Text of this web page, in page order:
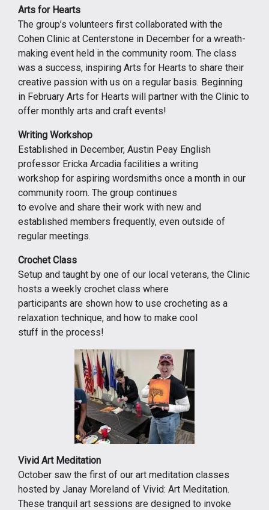
Arts for Hearts
The group’s volunteers first collaborated with the
Cohen Clinic at Centerstone in December for a wreath-
making event held in the community room. The class
was a success, inspiring Arts for Hearts to share their
creative passion with us on a regular basis. Beginning
in February Arts for Hearts will partner with the Clinic to
offer monthly arts and craft events!
Writing Workshop
Established in December, Austin Peay English
professor Ericka Arcadia facilities a writing
workshop for aspiring wordsmiths once a month in our
community room. The group continues
to evolve and share their work with new and
established members frequently, even outside of
regular meetings.
Crochet Class
Setup and taught by one of our local veterans, the Clinic
hosts a weekly crochet class where
participants are shown how to use crocheting as a
relaxation technique, and how to make cool
stuff in the process!
Vivid Art Meditation
October saw the first of our art meditation classes
hosted by Janay Moreland of Vivid: Art Meditation.
These tranquil art sessions are designed to invoke